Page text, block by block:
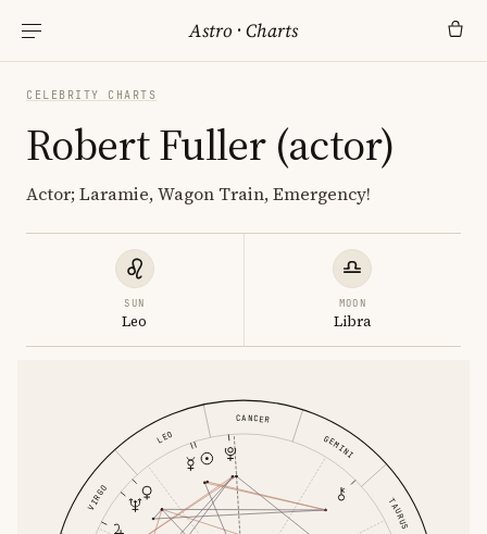
Astro ·Charts
CELEBRITY CHARTS
Robert Fuller (actor)
Actor; Laramie, Wagon Train, Emergency!
SUN
Leo
MOON
Libra
TAURUS
GEMINI
CANCER
LEO
VIRGO